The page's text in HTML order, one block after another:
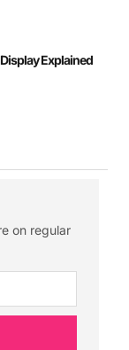
Explained
on regular